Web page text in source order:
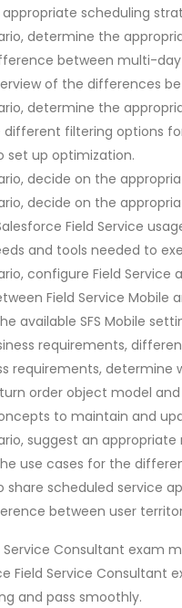
scheduling
determine the
between multi-
of the differences
determine the
filtering options
set up optimization.
decide on the
decide on the
Field Service
and tools needed to
configure Field
Field Service
available SFS Mobile
requirements,
requirements,
order object model and
to maintain and
suggest an
use cases for the
share scheduled service
between user
Service Consultant exam
Field Service Consultant
and pass smoothly.